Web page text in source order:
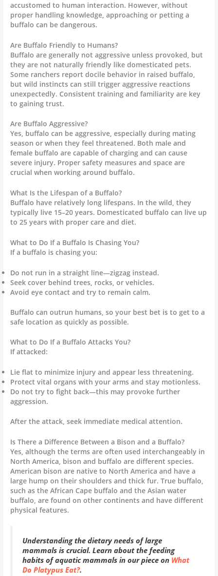
accustomed to human interaction. However, without
proper handling knowledge, approaching or petting a
buffalo can be dangerous.
Are Buffalo Friendly to Humans?
Buffalo are generally not aggressive unless provoked, but
they are not naturally friendly like domesticated pets.
Some ranchers report docile behavior in raised buffalo,
but wild instincts can still trigger aggressive reactions
unexpectedly. Consistent training and familiarity are key
to gaining trust.
Are Buffalo Aggressive?
Yes, buffalo can be aggressive, especially during mating
season or when they feel threatened. Both male and
female buffalo are capable of charging and can cause
severe injury. Proper safety measures and space are
crucial when working around buffalo.
What Is the Lifespan of a Buffalo?
Buffalo have relatively long lifespans. In the wild, they
typically live 15–20 years. Domesticated buffalo can live up
to 25 years with proper care and diet.
What to Do If a Buffalo Is Chasing You?
If a buffalo is chasing you:
Do not run in a straight line—zigzag instead.
Seek cover behind trees, rocks, or vehicles.
Avoid eye contact and try to remain calm.
Buffalo can outrun humans, so your best bet is to get to a
safe location as quickly as possible.
What to Do If a Buffalo Attacks You?
If attacked:
Lie flat to minimize injury and appear less threatening.
Protect vital organs with your arms and stay motionless.
Do not try to fight back—this may provoke further
aggression.
After the attack, seek immediate medical attention.
Is There a Difference Between a Bison and a Buffalo?
Yes, although the terms are often used interchangeably in
North America, bison and buffalo are different species.
American bison are native to North America and have a
large hump on their shoulders and thick fur. True buffalo,
such as the African Cape buffalo and the Asian water
buffalo, are found on other continents and have different
physical features.
Understanding the dietary needs of large
mammals is crucial. Learn about the feeding
habits of aquatic mammals in our piece on What
Do Platypus Eat?.